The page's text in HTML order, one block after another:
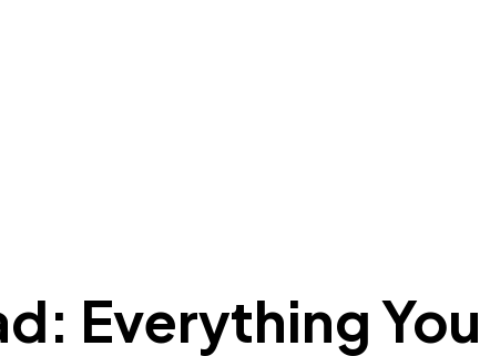
Everything You